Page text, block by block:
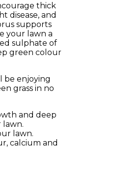
thick
disease, and
supports
your lawn a
sulphate of
green colour
be enjoying
grass in no
and deep
lawn.
lawn.
calcium and